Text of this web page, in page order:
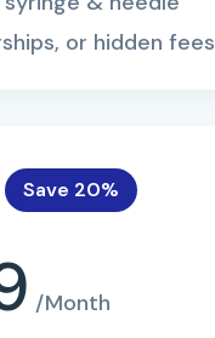
or hidden fees
Save 20%
/Month